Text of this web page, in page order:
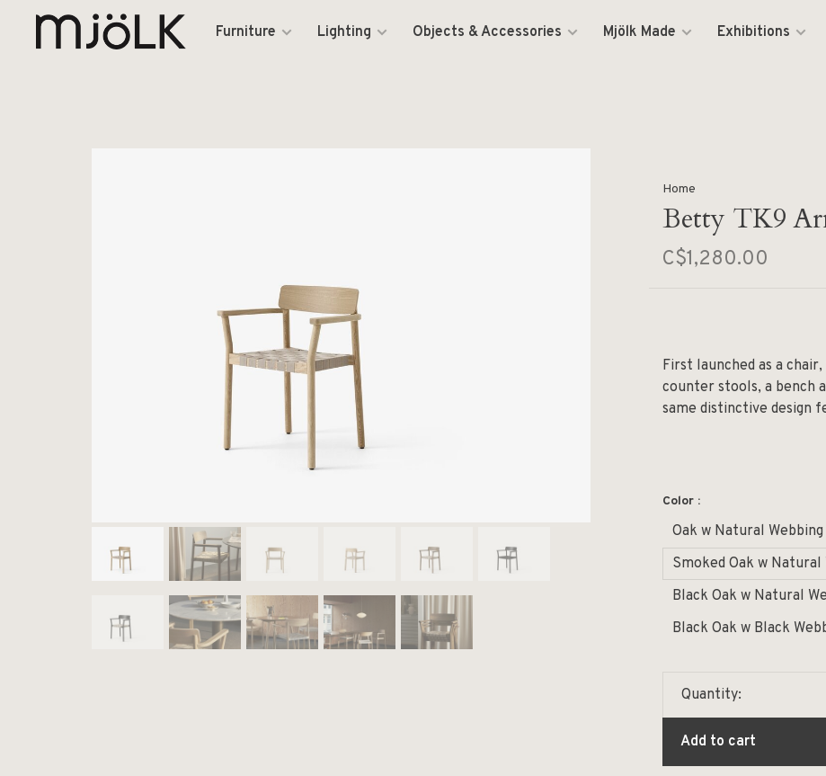
Furniture Lighting Objects & Accessories Mjölk Made Exhibitions
Home
Betty TK9
C$1,280.00
First launched as a
counter stools, a bench
same distinctive design
Color :
Oak w Natural Webbing
Smoked Oak w Natural
Black Oak w Natural
Black Oak w Black
Quantity:
Add to cart